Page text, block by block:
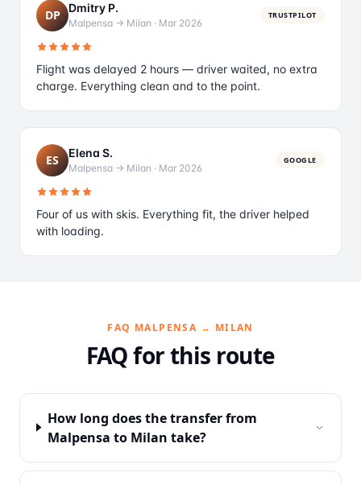
DP Dmitry P.
Malpensa → Milan · Mar 2026
TRUSTPILOT
Flight was delayed 2 hours — driver waited, no extra
charge. Everything clean and to the point.
ES Elena S.
Malpensa → Milan · Mar 2026
GOOGLE
Four of us with skis. Everything fit, the driver helped
with loading.
FAQ MALPENSA → MILAN
FAQ for this route
How long does the transfer from
Malpensa to Milan take?